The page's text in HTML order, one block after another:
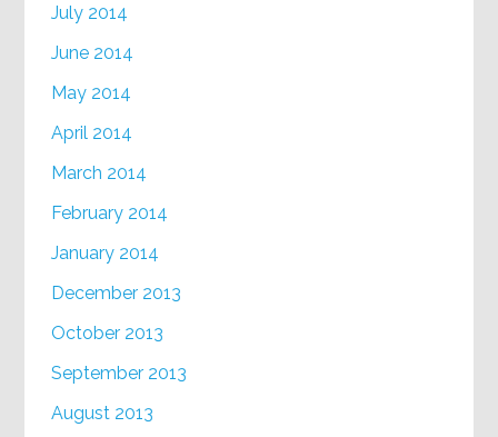
July 2014
June 2014
May 2014
April 2014
March 2014
February 2014
January 2014
December 2013
October 2013
September 2013
August 2013